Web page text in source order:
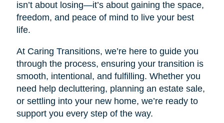
isn’t about losing—it’s about gaining the space,
freedom, and peace of mind to live your best
life.
At Caring Transitions, we’re here to guide you
through the process, ensuring your transition is
smooth, intentional, and fulfilling. Whether you
need help decluttering, planning an estate sale,
or settling into your new home, we’re ready to
support you every step of the way.